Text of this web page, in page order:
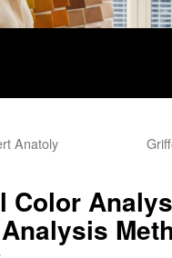
Anatoly
Color